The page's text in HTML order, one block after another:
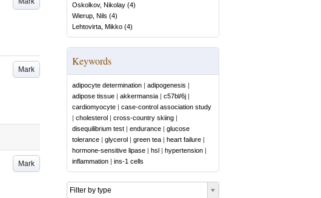
Mark
Mark
Oskolkov, Nikolay (4)
Wierup, Nils (4)
Lehtovirta, Mikko (4)
Keywords
adipocyte determination | adipogenesis |
adipose tissue | akkermansia | c57bl/6j |
cardiomyocyte | case-control association study
| cholesterol | cross-country skiing |
disequilibrium test | endurance | glucose
tolerance | glycerol | green tea | heart failure |
hormone-sensitive lipase | hsl | hypertension |
inflammation | ins-1 cells
Filter by type